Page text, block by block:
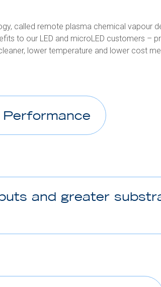
called remote plasma chemical vapour
to our LED and microLED customers –
lower temperature and lower cost
and greater